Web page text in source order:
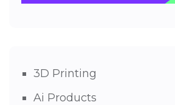
3D Printing
Ai Products